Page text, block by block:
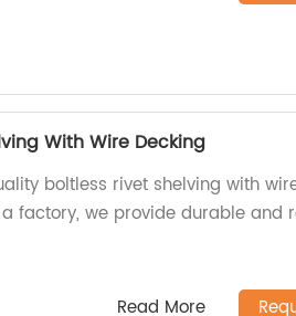
With Wire Decking
boltless rivet shelving with
factory, we provide durable and
Read More